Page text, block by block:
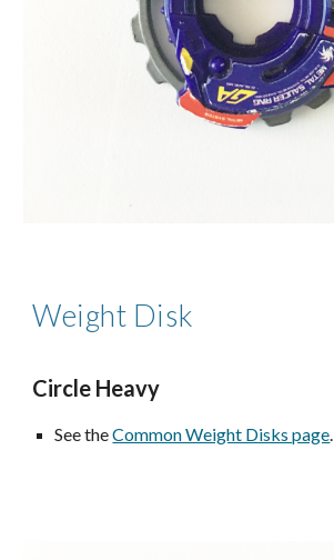
Weight Disk
Circle Heavy
See theCommon Weight Disks page.